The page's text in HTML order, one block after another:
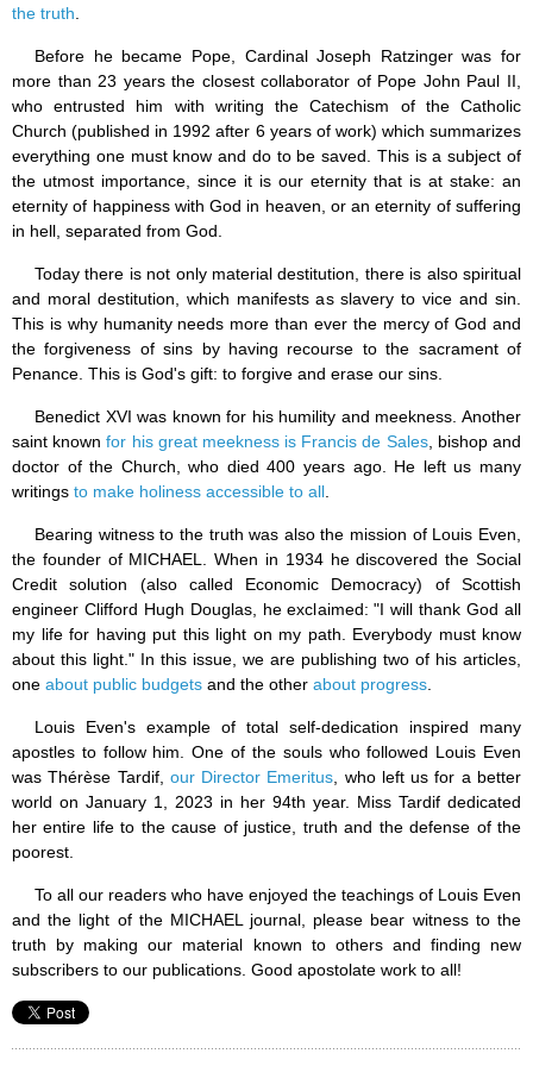
the truth
Before he became Pope, Cardinal Joseph Ratzinger was for
more than 23 years the closest collaborator of Pope John Paul II,
who entrusted him with writing the Catechism of the Catholic
Church (published in 1992 after 6 years of work) which summarizes
everything one must know and do to be saved. This is a subject of
the utmost importance, since it is our eternity that is at stake: an
eternity of happiness with God in heaven, or an eternity of suffering
in hell, separated from God.
Today there is not only material destitution, there is also spiritual
and moral destitution, which manifests as slavery to vice and sin.
This is why humanity needs more than ever the mercy of God and
the forgiveness of sins by having recourse to the sacrament of
Penance. This is God's gift: to forgive and erase our sins.
Benedict XVI was known for his humility and meekness. Another
saint knownfor his great meekness is Francis de Sales, bishop and
doctor of the Church, who died 400 years ago. He left us many
writings to make holiness accessible to all
Bearing witness to the truth was also the mission of Louis Even,
the founder of MICHAEL. When in 1934 he discovered the Social
Credit solution (also called Economic Democracy) of Scottish
engineer Clifford Hugh Douglas, he exclaimed: "I will thank God all
my life for having put this light on my path. Everybody must know
about this light." In this issue, we are publishing two of his articles,
one about public budgets and the other about progress
Louis Even's example of total self-dedication inspired many
apostles to follow him. One of the souls who followed Louis Even
was Thérèse Tardif, our Director Emeritus , who left us for a better
world on January 1, 2023 in her 94th year. Miss Tardif dedicated
her entire life to the cause of justice, truth and the defense of the
poorest.
To all our readers who have enjoyed the teachings of Louis Even
and the light of the MICHAEL journal, please bear witness to the
truth by making our material known to others and finding new
subscribers to our publications. Good apostolate work to all!